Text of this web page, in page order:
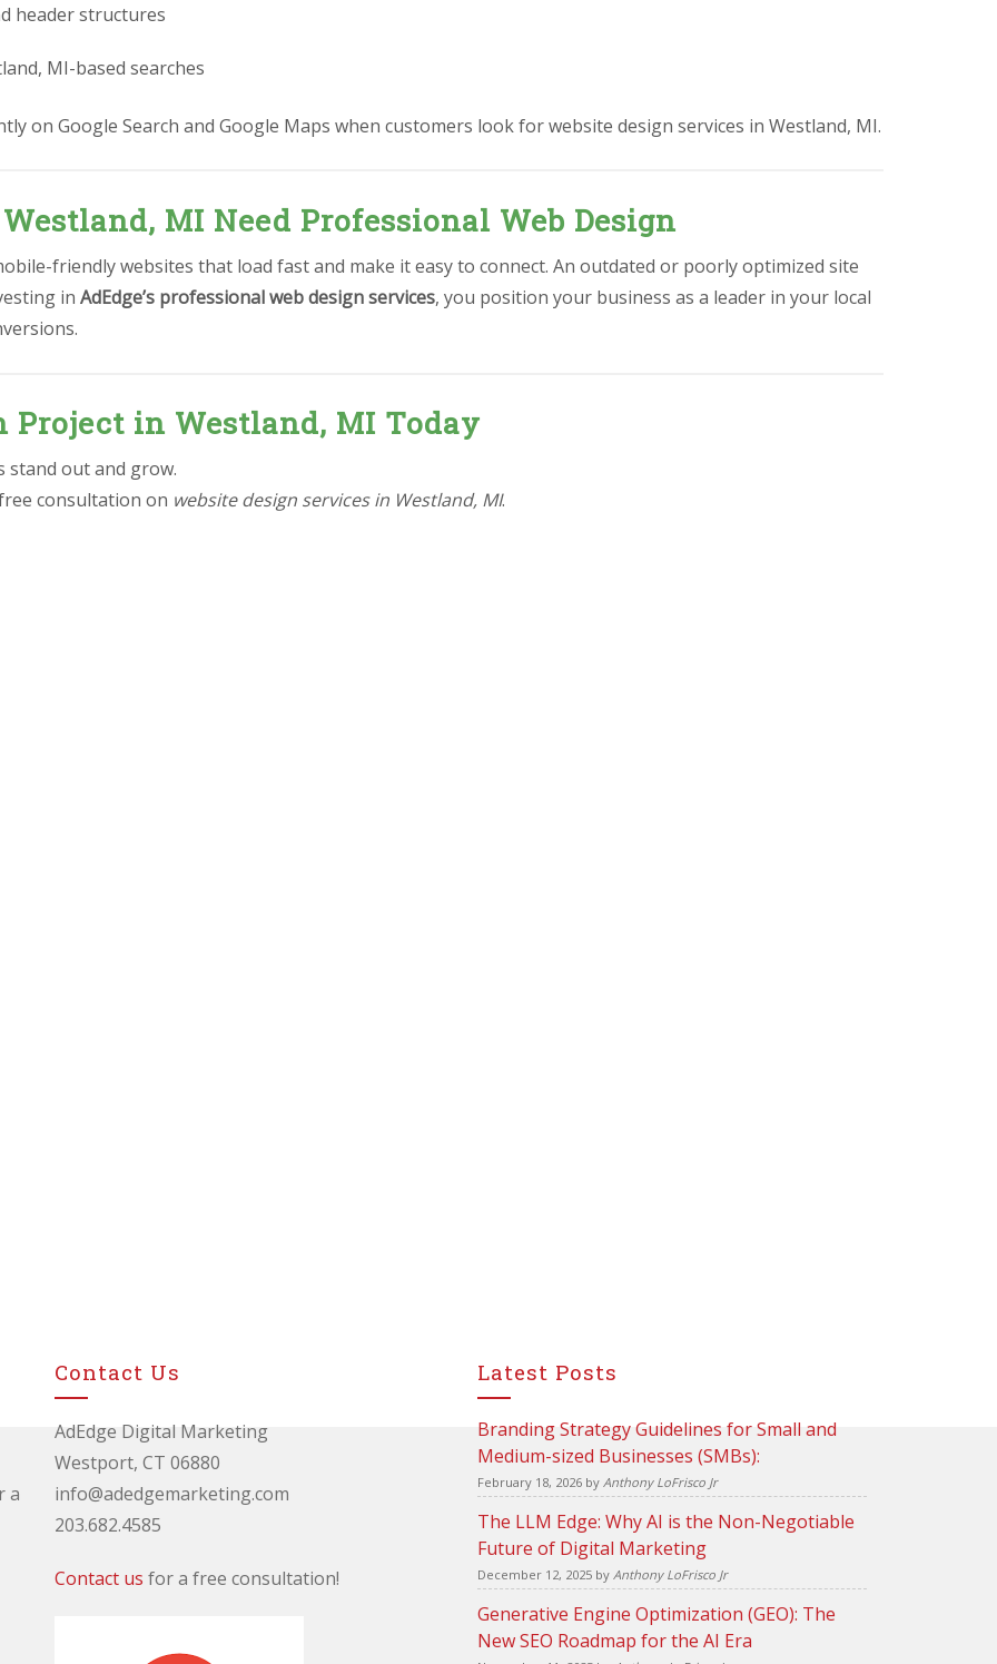
header structures
MI-based searches
on Google Search and Google Maps when customers look for website design services in Westland, MI.
MI Need Professional Web Design
friendly websites that load fast and make it easy to connect. An outdated or poorly optimized site
in AdEdge’s professional web design services, you position your business as a leader in your local
Project in Westland, MI Today
stand out and grow.
consultation on website design services in Westland, MI.
a
Contact Us
AdEdge Digital Marketing
Westport, CT 06880
info@adedgemarketing.com
203.682.4585
Contact us for a free consultation!
Latest Posts
Branding Strategy Guidelines for Small and
Medium-sized Businesses (SMBs):
February 18, 2026by Anthony LoFrisco Jr
The LLM Edge: Why AI is the Non-Negotiable
Future of Digital Marketing
December 12, 2025by Anthony LoFrisco Jr
Generative Engine Optimization (GEO): The
New SEO Roadmap for the AI Era